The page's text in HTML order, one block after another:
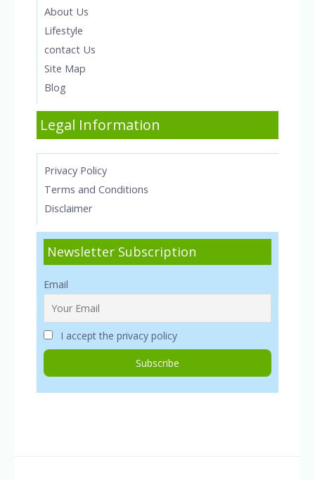
About Us
Lifestyle
contact Us
Site Map
Blog
Legal Information
Privacy Policy
Terms and Conditions
Disclaimer
Newsletter Subscription
Email
I accept the privacy policy